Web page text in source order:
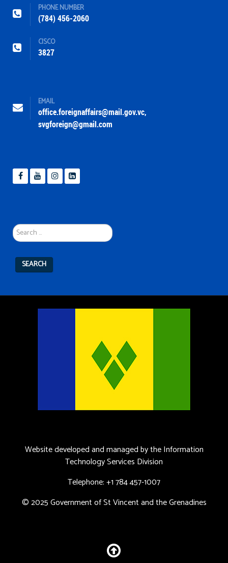
PHONE NUMBER
(784) 456-2060
CISCO
3827
EMAIL
office.foreignaffairs@mail.gov.vc,
svgforeign@gmail.com
...
SEARCH
Website developed and managed by the Information
Technology Services Division
Telephone: +1 784 457-1007
© 2025 Government of St Vincent and the Grenadines